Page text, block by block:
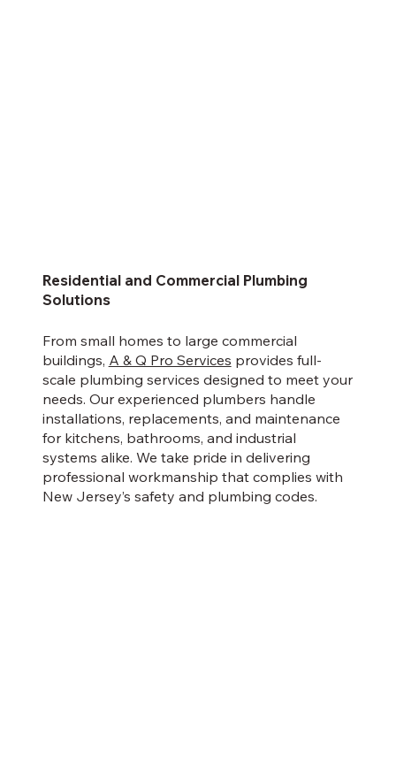
From small homes to large commercial
buildings, A & Q Pro Services provides full-
scale plumbing services designed to meet your
needs. Our experienced plumbers handle
installations, replacements, and maintenance
for kitchens, bathrooms, and industrial
systems alike. We take pride in delivering
professional workmanship that complies with
New Jersey’s safety and plumbing codes.
Residential and Commercial Plumbing
Solutions